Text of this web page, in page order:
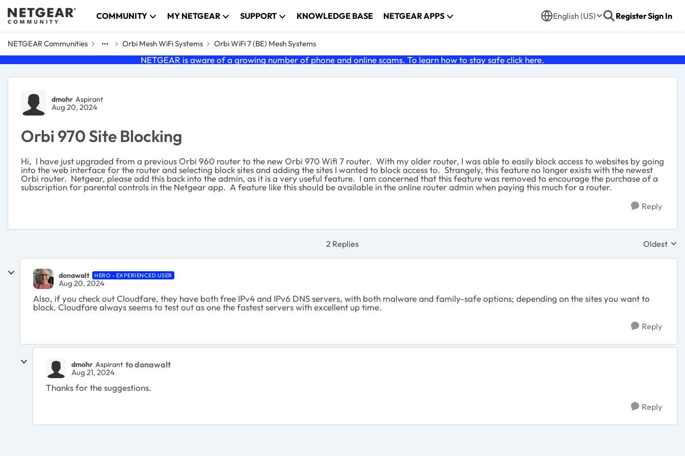
Skip to content COMMUNITY MY NETGEAR SUPPORT KNOWLEDGE BASE NETGEAR APPS English (US) RegisterSign In
NETGEAR Communities Orbi Mesh WiFi Systems Orbi WiFi 7 (BE) Mesh Systems
NETGEAR is aware of a growing number of phone and online scams. To learn how to stay safe click here.
Forum Discussion
dmohr Aspirant
Aug 20, 2024
Orbi 970 Site Blocking
Hi, I have just upgraded from a previous Orbi 960 router to the new Orbi 970 Wifi 7 router. With my older router, I was able to easily block access to websites by going
into the web interface for the router and selecting block sites and adding the sites I wanted to block access to. Strangely, this feature no longer exists with the newest
Orbi router. Netgear, please add this back into the admin, as it is a very useful feature. I am concerned that this feature was removed to encourage the purchase of a
subscription for parental controls in the Netgear app. A feature like this should be available in the online router admin when paying this much for a router.
Reply
2 Replies Replies
Oldest
donawalt HERO - EXPERIENCED USER
Aug 20, 2024
Also, if you check out Cloudfare, they have both free IPv4 and IPv6 DNS servers, with both malware and family-safe options; depending on the sites you want to
block. Cloudfare always seems to test out as one the fastest servers with excellent up time.
Reply
dmohr Aspirant to donawalt
Aug 21, 2024
Thanks for the suggestions.
Reply